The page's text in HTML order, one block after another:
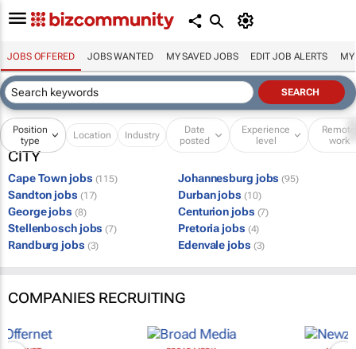
JOBS OFFERED JOBS WANTED MY SAVED JOBS EDIT JOB ALERTS MY
Position
type
Location Industry
Date
posted
Experience
level
Remote
work
CITY
Cape Town jobs (115) Johannesburg jobs (95)
Sandton jobs (17) Durban jobs (10)
George jobs (8) Centurion jobs (7)
Stellenbosch jobs (7) Pretoria jobs (4)
Randburg jobs (3) Edenvale jobs (3)
COMPANIES RECRUITING